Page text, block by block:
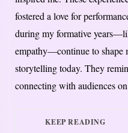
fostered a love for
during my formative
empathy—continue to shape
storytelling today. They
connecting with audiences
KEEP READING